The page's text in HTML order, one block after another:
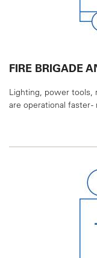
FIRE BRIGADE
Lighting, power tools,
are operational faster